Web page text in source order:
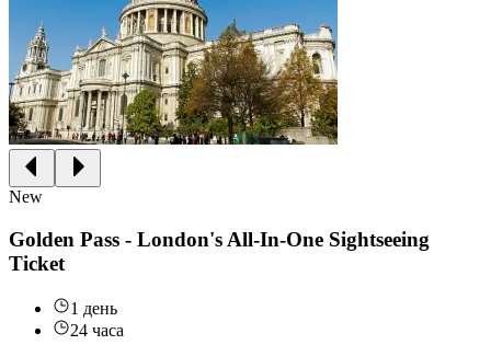
New
Golden Pass - London's All-In-One Sightseeing
Ticket
1 день
24 часа